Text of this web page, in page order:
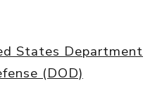
States Department
(DOD)